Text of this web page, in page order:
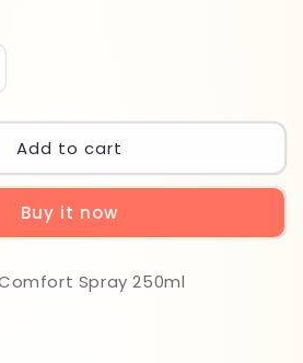
Add to cart
Buy it now
Spray 250ml